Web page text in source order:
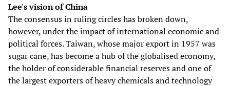
Lee's vision of China
The consensus in ruling circles has broken down,
however, under the impact of international economic and
political forces. Taiwan, whose major export in 1957 was
sugar cane, has become a hub of the globalised economy,
the holder of considerable financial reserves and one of
the largest exporters of heavy chemicals and technology